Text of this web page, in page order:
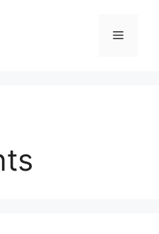
Menu